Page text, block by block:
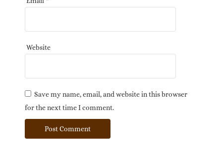
Website
Save my name, email, and website in this browser
for the next time I comment.